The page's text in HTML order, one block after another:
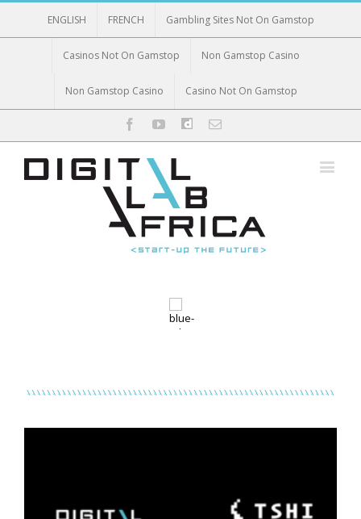
ENGLISH FRENCH Gambling Sites Not On Gamstop
Casinos Not On Gamstop Non Gamstop Casino
Non Gamstop Casino Casino Not On Gamstop
Facebook
TwitterYoutubedailymotion
Email